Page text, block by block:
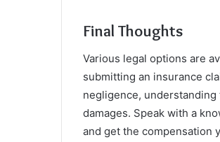
Final Thoughts
Various legal options are
submitting an insurance
negligence,
damages. Speak with a
and get the compensation